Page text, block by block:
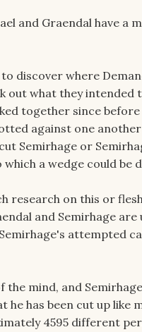
and Graendal have
discover where
out what they
together since
against one
Semirhage or
a wedge could be
research on this or
and Semirhage
attempted
the mind, and
he has been cut up like
4595 different